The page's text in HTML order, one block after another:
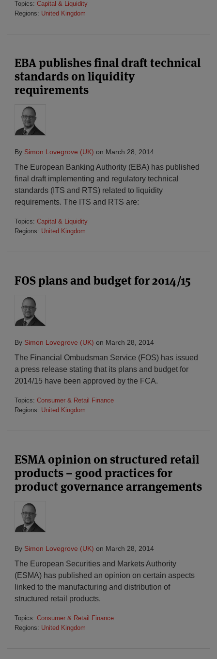
Topics: Capital & Liquidity
Regions: United Kingdom
EBA publishes final draft technical
standards on liquidity
requirements
By Simon Lovegrove (UK) on March 28, 2014
The European Banking Authority (EBA) has published
final draft implementing and regulatory technical
standards (ITS and RTS) related to liquidity
requirements. The ITS and RTS are:
Topics: Capital & Liquidity
Regions: United Kingdom
FOS plans and budget for 2014/15
By Simon Lovegrove (UK) on March 28, 2014
The Financial Ombudsman Service (FOS) has issued
a press release stating that its plans and budget for
2014/15 have been approved by the FCA.
Topics: Consumer & Retail Finance
Regions: United Kingdom
ESMA opinion on structured retail
products – good practices for
product governance arrangements
By Simon Lovegrove (UK) on March 28, 2014
The European Securities and Markets Authority
(ESMA) has published an opinion on certain aspects
linked to the manufacturing and distribution of
structured retail products.
Topics: Consumer & Retail Finance
Regions: United Kingdom